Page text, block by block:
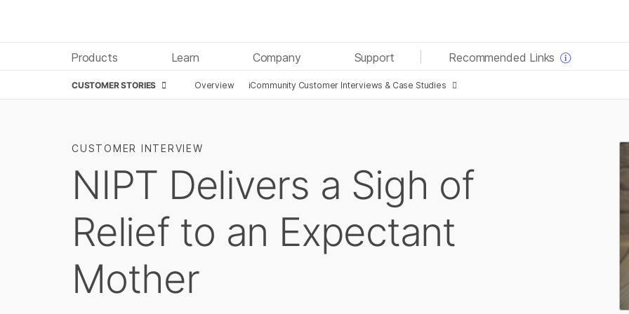
Products Learn Company Support Recommended Links
CUSTOMER STORIES Overview iCommunity Customer Interviews & Case Studies
CUSTOMER INTERVIEW
NIPT Delivers a Sigh of
Relief to an Expectant
Mother
See more relevant content. Choose your primary area
of interest:
Cancer Research